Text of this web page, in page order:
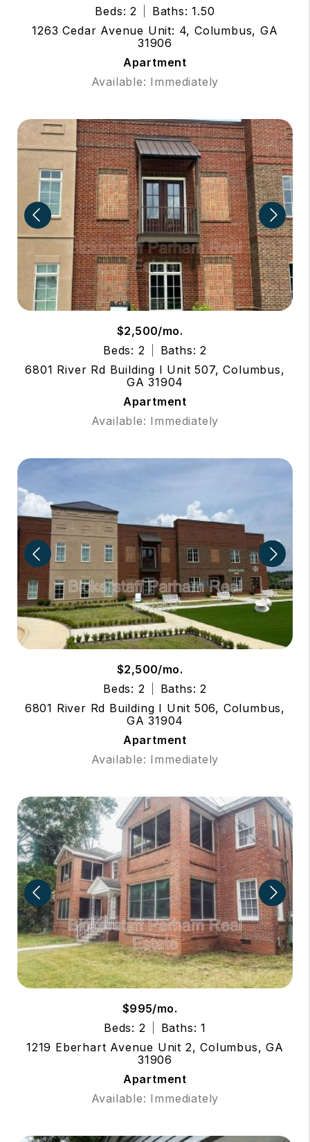
Beds: 2
Baths: 1.50
1263 Cedar Avenue Unit: 4, Columbus, GA
31906
Apartment
Available: Immediately
$2,500/mo.
Beds: 2
Baths: 2
6801 River Rd Building I Unit 507, Columbus,
GA 31904
Apartment
Available: Immediately
$2,500/mo.
Beds: 2
Baths: 2
6801 River Rd Building I Unit 506, Columbus,
GA 31904
Apartment
Available: Immediately
$995/mo.
Beds: 2
Baths: 1
1219 Eberhart Avenue Unit 2, Columbus, GA
31906
Apartment
Available: Immediately